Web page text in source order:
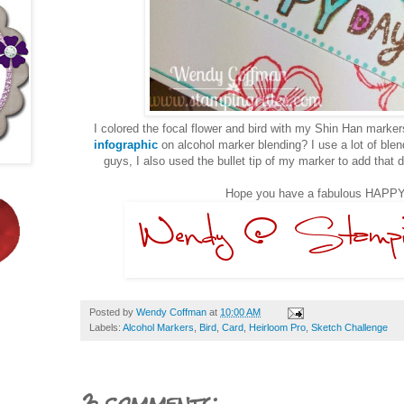
I colored the focal flower and bird with my Shin Han
infographicon alcohol marker blending? I use a lot of
guys, I also used the bullet tip of my marker to add that
Hope you have a fabulous
Posted by Wendy Coffman at 10:00 AM
Labels: Alcohol Markers Bird Card Heirloom Pro Sketch Challenge